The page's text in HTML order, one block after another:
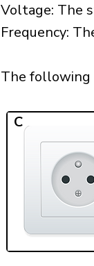
Voltage: The
Frequency:
The following
C